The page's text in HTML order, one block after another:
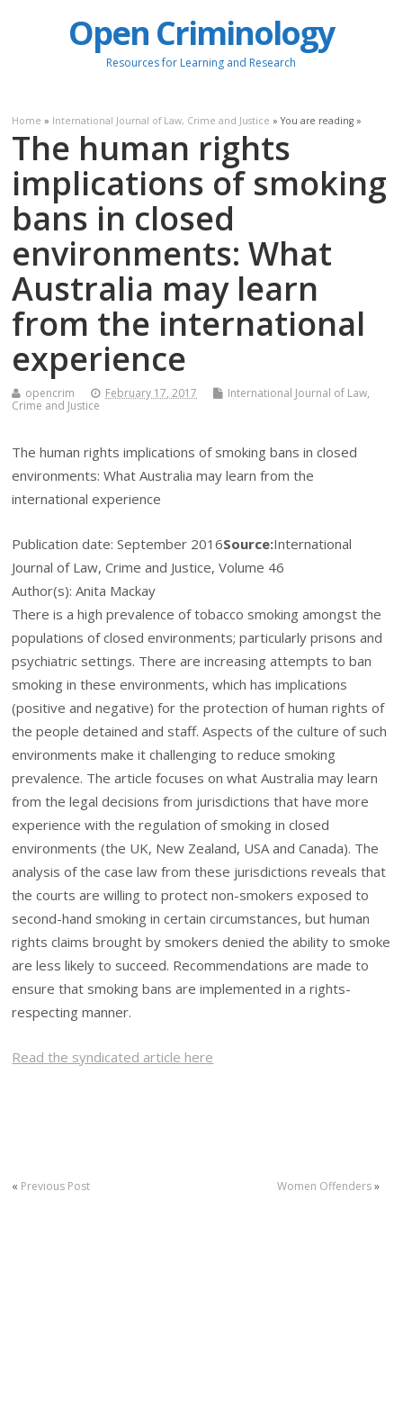
Open Criminology
Resources for Learning and Research
Home » International Journal of Law, Crime and Justice » You are reading »
The human rights
implications of smoking
bans in closed
environments: What
Australia may learn
from the international
experience
opencrim February 17, 2017
International Journal of Law,
Crime and Justice
The human rights implications of smoking bans in closed
environments: What Australia may learn from the
international experience
Publication date:September 2016Source:International
Journal of Law, Crime and Justice, Volume 46
Author(s): Anita Mackay
There is a high prevalence of tobacco smoking amongst the
populations of closed environments; particularly prisons and
psychiatric settings. There are increasing attempts to ban
smoking in these environments, which has implications
(positive and negative) for the protection of human rights of
the people detained and staff. Aspects of the culture of such
environments make it challenging to reduce smoking
prevalence. The article focuses on what Australia may learn
from the legal decisions from jurisdictions that have more
experience with the regulation of smoking in closed
environments (the UK, New Zealand, USA and Canada). The
analysis of the case law from these jurisdictions reveals that
the courts are willing to protect non-smokers exposed to
second-hand smoking in certain circumstances, but human
rights claims brought by smokers denied the ability to smoke
are less likely to succeed. Recommendations are made to
ensure that smoking bans are implemented in a rights-
respecting manner.
Read the syndicated article here
« Previous Post Women Offenders»